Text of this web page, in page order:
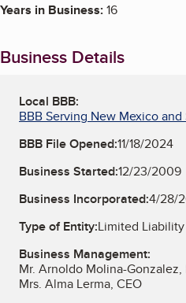
Years in Business:16
Business Details
Local BBB:
BBB Serving New Mexico
BBB File Opened:11/18/2024
Business Started:12/23/2009
Business Incorporated:4/28/
Type of Entity:Limited
Business Management:
Mr. Arnoldo Molina-
Mrs. Alma Lerma, CEO